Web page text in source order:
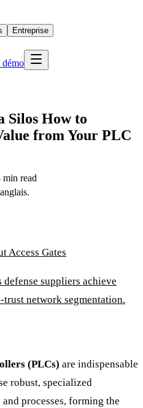
Entreprise
démo
Silos How to
from Your PLC
min read
Access Gates
defense suppliers achieve
network segmentation.
(PLCs) are indispensable
robust, specialized
processes, forming the